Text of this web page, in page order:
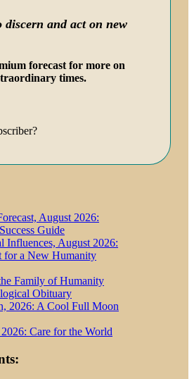
discern and act on new
forecast for more on
times.
August 2026:
Guide
Influences, August 2026:
for a New Humanity
Family of Humanity
Obituary
2026: A Cool Full Moon
Care for the World